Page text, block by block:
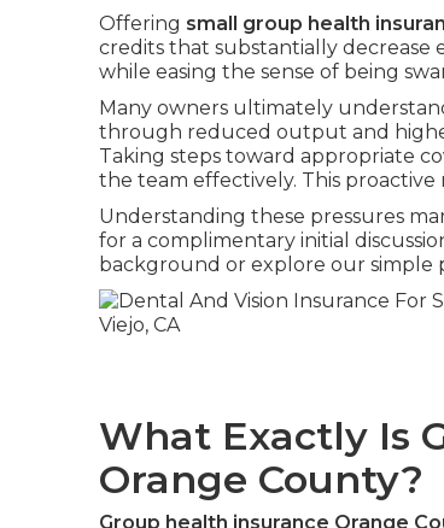
Offering small group health
credits that substantially decrease
while easing the sense of being
Many owners ultimately
through reduced output and
Taking steps toward appropriate
the team effectively. This proactive
Understanding these pressures
for a complimentary initial
background or explore our simple
What Exactly Is
Orange County?
Group health insurance Orange